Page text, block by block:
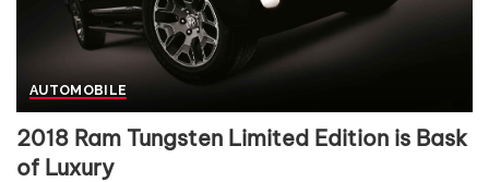
AUTOMOBILE
2018 Ram Tungsten Limited Edition is Bask
of Luxury